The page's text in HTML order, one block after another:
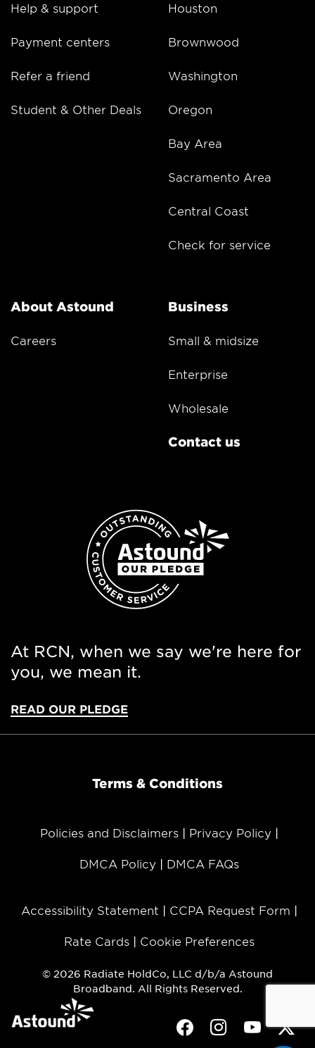
Help & support
Payment centers
Refer a friend
Student & Other Deals
Houston
Brownwood
Washington
Oregon
Bay Area
Sacramento Area
Central Coast
Check for service
About Astound
Careers
Business
Small & midsize
Enterprise
Wholesale
Contact us
At RCN, when we say we're here for
you, we mean it.
READ OUR PLEDGE
Terms & Conditions
Policies and Disclaimers Privacy Policy
DMCA Policy DMCA FAQs
Accessibility Statement CCPA Request Form
Rate Cards Cookie Preferences
© 2026 Radiate HoldCo, LLC d/b/a Astound
Broadband. All Rights Reserved.
FacebookInstagramYoutube